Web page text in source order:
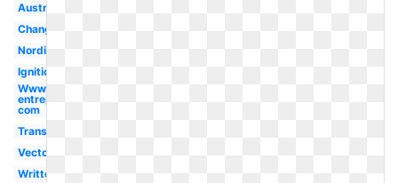
Australia
Change
Nordic
Ignition
Www
entrepreneur
com
Transparent
Vector
Written